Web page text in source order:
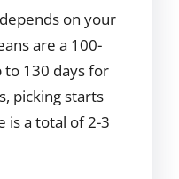
on your
are a 100-
to 130 days for
picking starts
is a total of 2-3